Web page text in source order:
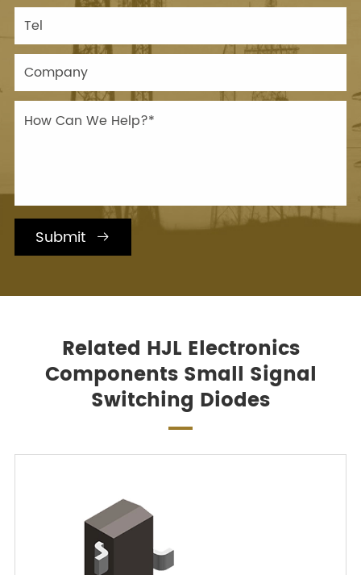
Submit 
Related HJL Electronics
Components Small Signal
Switching Diodes